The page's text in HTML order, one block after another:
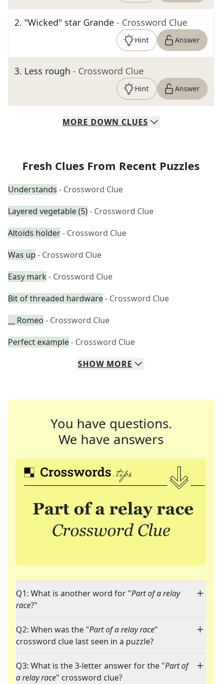
2. "Wicked" star Grande - Crossword Clue
Hint Answer
3. Less rough - Crossword Clue
Hint Answer
MORE DOWN CLUES
Fresh Clues From Recent Puzzles
Understands - Crossword Clue
Layered vegetable (5)- Crossword Clue
Altoids holder- Crossword Clue
Was up - Crossword Clue
Easy mark - Crossword Clue
Bit of threaded hardware- Crossword Clue
__ Romeo - Crossword Clue
Perfect example- Crossword Clue
SHOW MORE
You have questions.
We have answers
Q1: What is another word for "Part of a relay
race?"
Q2: When was the "Part of a relay race"
crossword clue last seen in a puzzle?
Q3: What is the 3-letter answer for the "Part of
a relay race" crossword clue?